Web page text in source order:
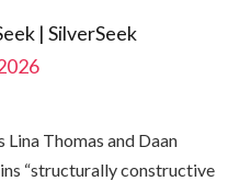
| SilverSeek
Thomas and Daan
“structurally constructive